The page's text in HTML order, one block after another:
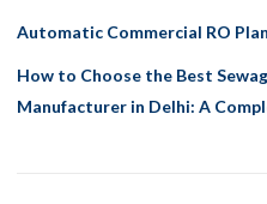
Automatic Commercial RO
How to Choose the Best
Manufacturer in Delhi: A